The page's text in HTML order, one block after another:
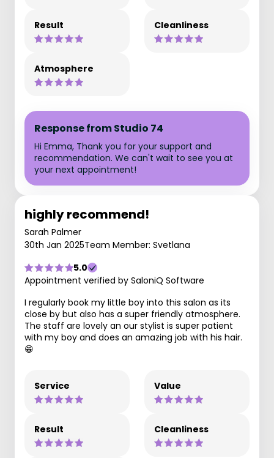
Result Cleanliness
Atmosphere
Response from Studio 74
Hi Emma, Thank you for your support and
recommendation. We can't wait to see you at
your next appointment!
highly recommend!
Sarah Palmer
30th Jan 2025Team Member: Svetlana
5.0
Appointment verified by SaloniQ Software
I regularly book my little boy into this salon as its
close by but also has a super friendly atmosphere.
The staff are lovely an our stylist is super patient
with my boy and does an amazing job with his hair.
😁
Service Value
Result Cleanliness